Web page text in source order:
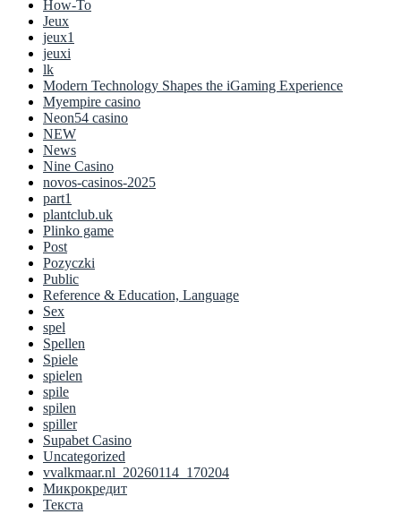
How-To
Jeux
jeux1
jeuxi
lk
Modern Technology Shapes the iGaming Experience
Myempire casino
Neon54 casino
NEW
News
Nine Casino
novos-casinos-2025
part1
plantclub.uk
Plinko game
Post
Pozyczki
Public
Reference & Education, Language
Sex
spel
Spellen
Spiele
spielen
spile
spilen
spiller
Supabet Casino
Uncategorized
vvalkmaar.nl_20260114_170204
Микрокредит
Текста